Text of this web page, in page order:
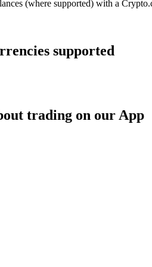
(where supported) with a
supported
trading on our App